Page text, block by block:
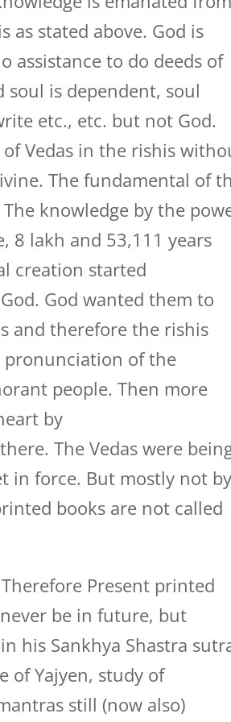
as stated above. God is
assistance to do deeds of
soul is dependent, soul
etc., etc. but not God.
Vedas in the rishis
The fundamental of
knowledge by the
8 lakh and 53,111 years
creation started
God wanted them to
and therefore the rishis
pronunciation of the
people. Then more
by
The Vedas were
in force. But mostly not by
books are not called
Present printed
be in future, but
his Sankhya Shastra
of Yajyen, study of
still (now also)